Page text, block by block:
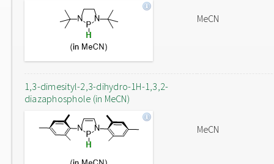
MeCN
1,3-dimesityl-2,3-dihydro-1H-1,3,2-
diazaphosphole (in MeCN)
MeCN